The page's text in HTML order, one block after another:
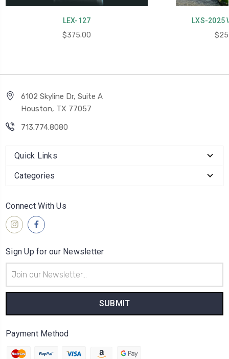
LEX-127
$375.00
LXS-2025
6102 Skyline Dr, Suite A
Houston, TX 77057
713.774.8080
Quick Links
Categories
Connect With Us
Sign Up for our Newsletter
Address
Payment Method